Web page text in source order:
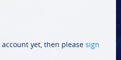
yet, then please sign